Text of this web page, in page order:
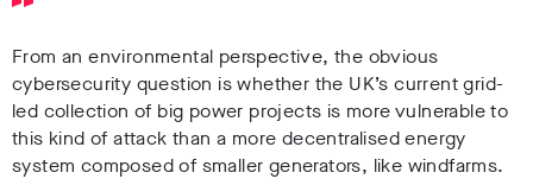
From an environmental perspective, the obvious
cybersecurity question is whether the UK’s current grid-
led collection of big power projects is more vulnerable to
this kind of attack than a more decentralised energy
system composed of smaller generators, like windfarms.